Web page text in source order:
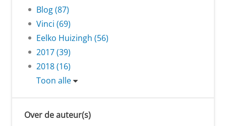
Blog (87)
Vinci (69)
Eelko Huizingh (56)
2017 (39)
2018 (16)
Toon alle
Over de auteur(s)